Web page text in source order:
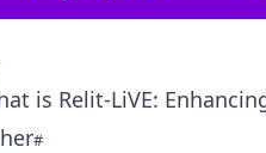
is Relit-LiVE: